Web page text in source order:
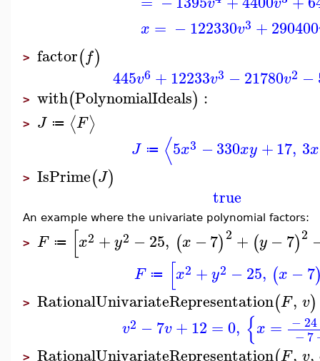
x = −122330v3 +290400
> factor(f)
445v6 +12233v3 −21780v2 −
> with(PolynomialIdeals) :
> J ≔ ⟨F⟩
J ≔ ⟨5x3 −330xy +17, 3x
> IsPrime(J)
true
An example where the univariate polynomial factors:
> F ≔ [x2 + y2 −25, (x −7)2 + (y −7)2
F ≔ [x2 +y2 −25, (x −7
> RationalUnivariateRepresentation(F, v)
v2 −7v+12 =0, {x = − 24
−7
> RationalUnivariateRepresentation F, v,